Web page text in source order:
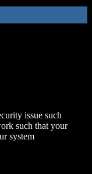
issue such
such that your
system